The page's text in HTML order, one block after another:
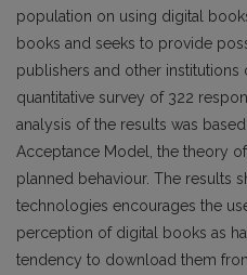
population on using digital
books and seeks to provide
publishers and other
quantitative survey of 322
analysis of the results was
Acceptance Model, the theory
planned behaviour. The results
technologies encourages the
perception of digital books as
tendency to download them